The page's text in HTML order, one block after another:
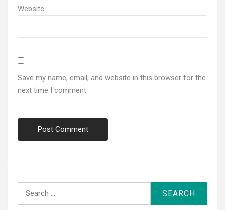
Website
Save my name, email, and website in this browser for the
next time I comment.